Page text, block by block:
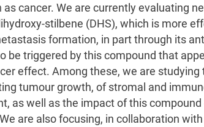
cancer. We are currently evaluating
stilbene (DHS), which is more
formation, in part through its
be triggered by this compound that
effect. Among these, we are studying
tumour growth, of stromal and
as well as the impact of this compound
are also focusing, in collaboration